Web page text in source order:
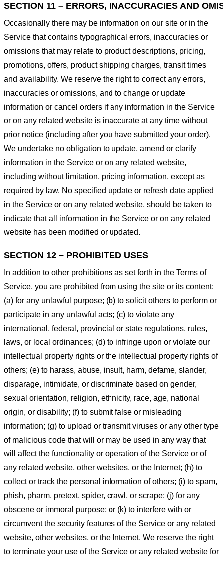
SECTION 11 – ERRORS, INACCURACIES AND
Occasionally there may be information on our site or in the
Service that contains typographical errors, inaccuracies or
omissions that may relate to product descriptions, pricing,
promotions, offers, product shipping charges, transit times
and availability. We reserve the right to correct any errors,
inaccuracies or omissions, and to change or update
information or cancel orders if any information in the Service
or on any related website is inaccurate at any time without
prior notice (including after you have submitted your order).
We undertake no obligation to update, amend or clarify
information in the Service or on any related website,
including without limitation, pricing information, except as
required by law. No specified update or refresh date applied
in the Service or on any related website, should be taken to
indicate that all information in the Service or on any related
website has been modified or updated.
SECTION 12 – PROHIBITED USES
In addition to other prohibitions as set forth in the Terms of
Service, you are prohibited from using the site or its content:
(a) for any unlawful purpose; (b) to solicit others to perform or
participate in any unlawful acts; (c) to violate any
international, federal, provincial or state regulations, rules,
laws, or local ordinances; (d) to infringe upon or violate our
intellectual property rights or the intellectual property rights of
others; (e) to harass, abuse, insult, harm, defame, slander,
disparage, intimidate, or discriminate based on gender,
sexual orientation, religion, ethnicity, race, age, national
origin, or disability; (f) to submit false or misleading
information; (g) to upload or transmit viruses or any other type
of malicious code that will or may be used in any way that
will affect the functionality or operation of the Service or of
any related website, other websites, or the Internet; (h) to
collect or track the personal information of others; (i) to spam,
phish, pharm, pretext, spider, crawl, or scrape; (j) for any
obscene or immoral purpose; or (k) to interfere with or
circumvent the security features of the Service or any related
website, other websites, or the Internet. We reserve the right
to terminate your use of the Service or any related website for